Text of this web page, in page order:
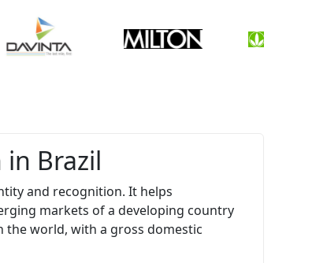
Brazil
and recognition. It helps
markets of a developing country
the world, with a gross domestic